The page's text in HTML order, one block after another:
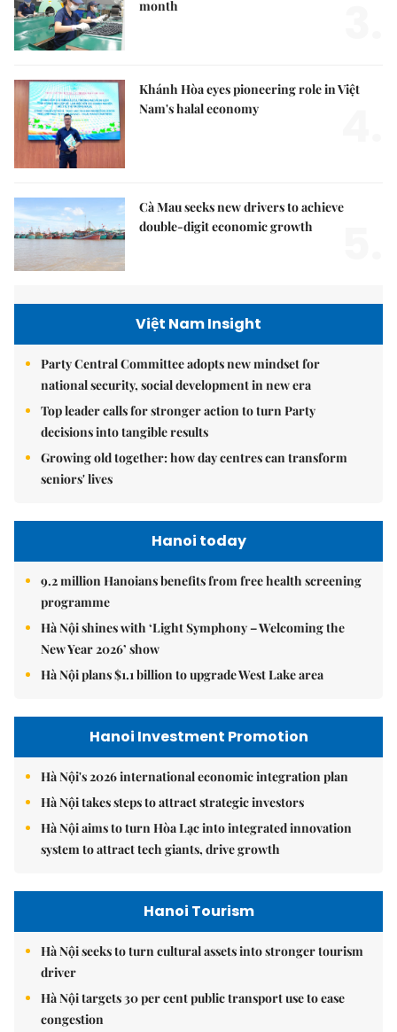
month
Khánh Hòa eyes pioneering role in Việt
Nam's halal economy
Cà Mau seeks new drivers to achieve
double-digit economic growth
Việt Nam Insight
Party Central Committee adopts new mindset for
national security, social development in new era
Top leader calls for stronger action to turn Party
decisions into tangible results
Growing old together: how day centres can transform
seniors' lives
Hanoi today
9.2 million Hanoians benefits from free health screening
programme
Hà Nội shines with ‘Light Symphony – Welcoming the
New Year 2026’ show
Hà Nội plans $1.1 billion to upgrade West Lake area
Hanoi Investment Promotion
Hà Nội's 2026 international economic integration plan
Hà Nội takes steps to attract strategic investors
Hà Nội aims to turn Hòa Lạc into integrated innovation
system to attract tech giants, drive growth
Hanoi Tourism
Hà Nội seeks to turn cultural assets into stronger tourism
driver
Hà Nội targets 30 per cent public transport use to ease
congestion